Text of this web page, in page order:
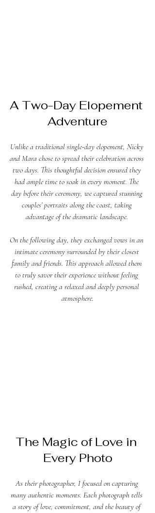
A Two-Day Elopement
Adventure
Unlike a traditional single-day elopement, Nicky
and Mara chose to spread their celebration across
two days. This thoughtful decision ensured they
had ample time to soak in every moment. The
day before their ceremony, we captured stunning
couples’ portraits along the coast, taking
advantage of the dramatic landscape.
On the following day, they exchanged vows in an
intimate ceremony surrounded by their closest
family and friends. This approach allowed them
to truly savor their experience without feeling
rushed, creating a relaxed and deeply personal
atmosphere.
The Magic of Love in
Every Photo
As their photographer, I focused on capturing
many authentic moments. Each photograph tells
a story of love, commitment, and the beauty of